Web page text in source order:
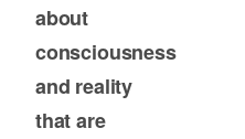
about
consciousness
and reality
that are